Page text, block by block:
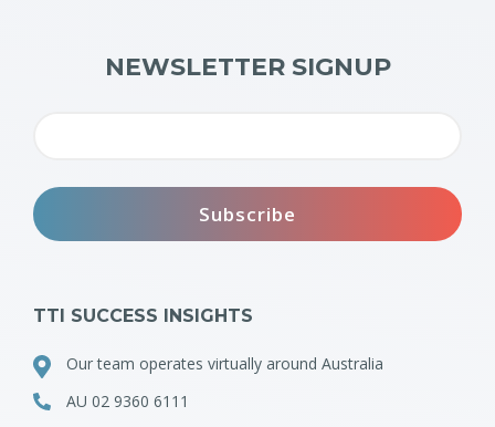
NEWSLETTER SIGNUP
TTI SUCCESS INSIGHTS
Our team operates virtually around Australia
AU 02 9360 6111